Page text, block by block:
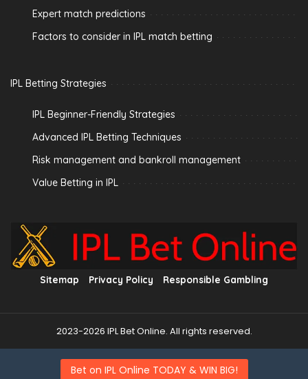
Bet on IPL Online TODAY & WIN BIG!
Expert match predictions
Factors to consider in IPL match betting
IPL Betting Strategies
IPL Beginner-Friendly Strategies
Advanced IPL Betting Techniques
Risk management and bankroll management
Value Betting in IPL
Sitemap Privacy Policy Responsible Gambling
2023-2026 IPL Bet Online. All rights reserved.